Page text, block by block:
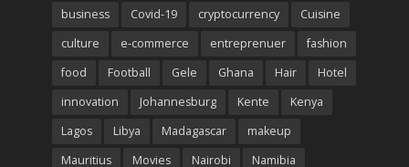
business
Covid-19 cryptocurrency
Cuisine
culture
e-commerce entreprenuer
fashion
food
Football Gele Ghana Hair
Hotel
innovation
Johannesburg Kente
Kenya
Lagos
Libya Madagascar
makeup
Mauritius
Movies Nairobi Namibia